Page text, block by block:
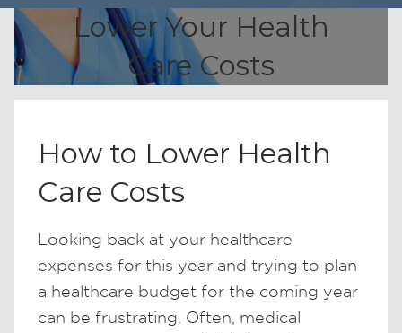
Lower Your Health
Care Costs
How to Lower Health
Care Costs
Looking back at your healthcare
expenses for this year and trying to plan
a healthcare budget for the coming year
can be frustrating. Often, medical